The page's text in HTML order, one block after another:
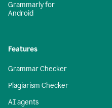
Grammarly for
Android
Features
Grammar Checker
Plagiarism Checker
AI agents